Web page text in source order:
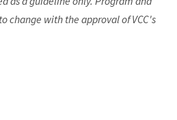
change with the approval of VCC's